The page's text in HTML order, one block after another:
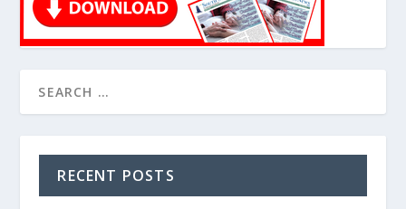
RECENT POSTS